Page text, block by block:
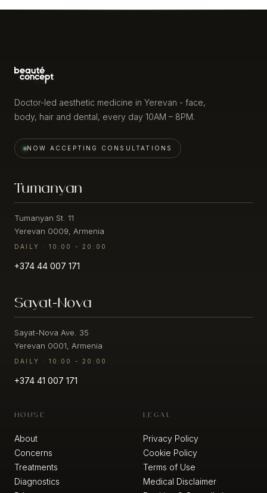
INJECTABLE
Volume
Facial
Definition
Correction
/
Migration
Wrinkle
Hyperhidrosis
Mimic
wrinkles
lines)
fine
deep
Damaged
skin
Face
Body
Venus
Flexmax
4D2RF
INJECTABLES
Face
Mesotherapy
Collagen
stimulator
Body
Cleaning
Ultrasound
Doctor-led aesthetic medicine in Yerevan - face,
body, hair and dental, every day 10AM – 8PM.
NOW ACCEPTING CONSULTATIONS
Tumanyan
Tumanyan St. 11
Yerevan 0009, Armenia
DAILY · 10:00 - 20:00
+374 44 007 171
Sayat-Nova
Sayat-Nova Ave. 35
Yerevan 0001, Armenia
DAILY · 10:00 - 20:00
+374 41 007 171
HOUSE
About
Concerns
Treatments
Diagnostics
LEGAL
Privacy Policy
Cookie Policy
Terms of Use
Medical Disclaimer